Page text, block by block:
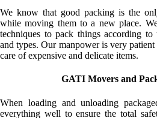
We know that good packing is the
while moving them to a new place.
techniques to pack things according to
and types. Our manpower is very patient
care of expensive and delicate items.
GATI Movers and
When loading and unloading
everything well to ensure the total